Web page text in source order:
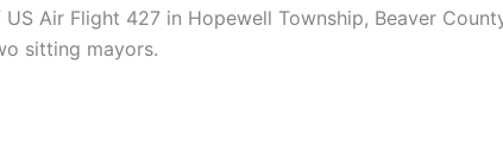
Air Flight 427 in Hopewell Township, Beaver
sitting mayors.